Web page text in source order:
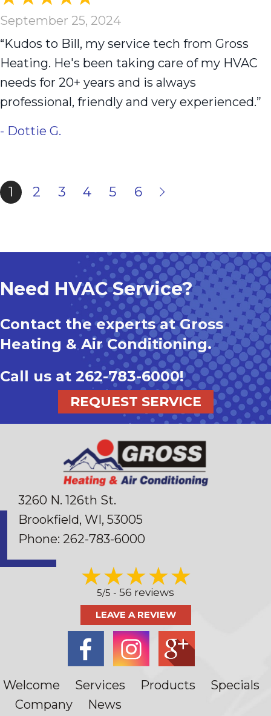
September 25, 2024
“Kudos to Bill, my service tech from Gross
Heating. He's been taking care of my HVAC
needs for 20+ years and is always
professional, friendly and very experienced.”
- Dottie G.
1 2 3 4 5 6
Need HVAC Service?
Contact the experts at Gross
Heating & Air Conditioning.
Call us at 262-783-6000!
REQUEST SERVICE
3260 N. 126th St.
Brookfield, WI, 53005
Phone: 262-783-6000
5/5 - 56 reviews
LEAVE A REVIEW
Welcome Services Products
Specials
Company
News